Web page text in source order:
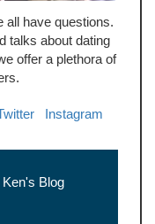
all have questions.
talks about dating
offer a plethora of
Instagram
Ken's Blog